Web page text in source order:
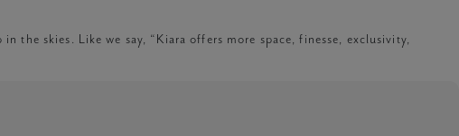
skies. Like we say, “Kiara offers more space, finesse, exclusivity,